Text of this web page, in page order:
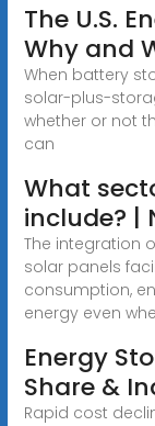
The U.S.
Why and
When battery
solar-plus-
whether or not
can
What
include? |
The integration
solar panels
consumption,
energy even
Energy
Share &
Rapid cost